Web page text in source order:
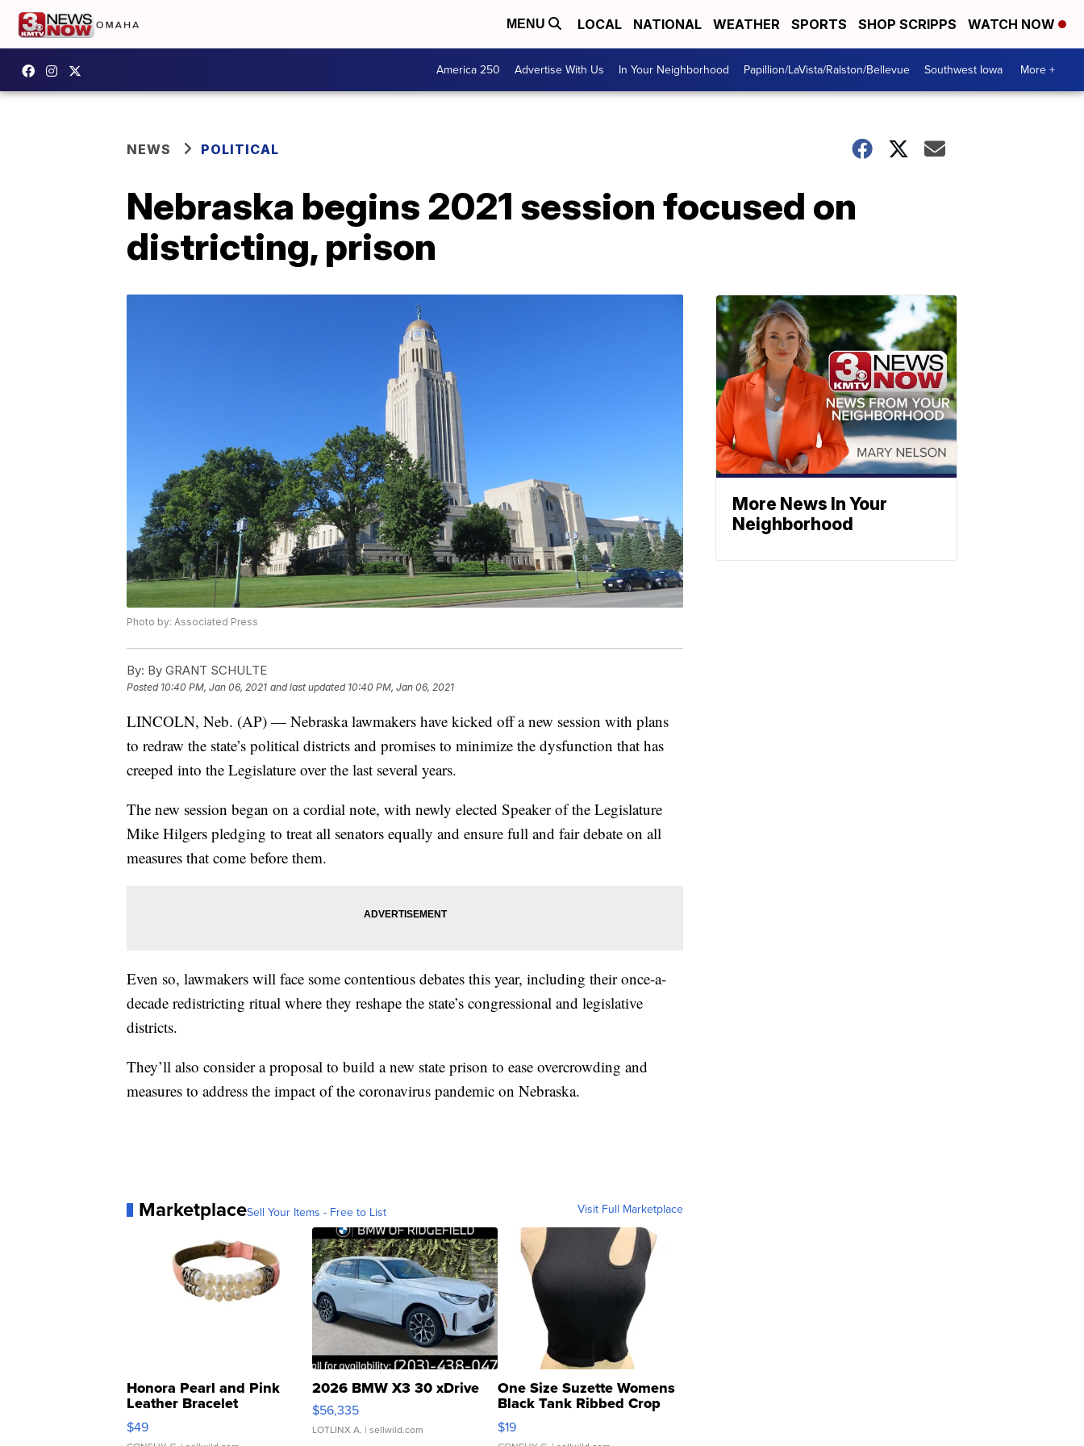
MENU LOCAL NATIONAL WEATHER SPORTS SHOP SCRIPPS WATCH NOW
America 250 Advertise With Us In Your Neighborhood Papillion/LaVista/Ralston/Bellevue Southwest Iowa More +
NEWS POLITICAL
Nebraska begins 2021 session focused on
districting, prison
Photo by: Associated Press
By: By GRANT SCHULTE
Posted 10:40 PM, Jan 06, 2021 and last updated 10:40 PM, Jan 06, 2021
LINCOLN, Neb. (AP) — Nebraska lawmakers have kicked off a new session with plans
to redraw the state’s political districts and promises to minimize the dysfunction that has
creeped into the Legislature over the last several years.
The new session began on a cordial note, with newly elected Speaker of the Legislature
Mike Hilgers pledging to treat all senators equally and ensure full and fair debate on all
measures that come before them.
Even so, lawmakers will face some contentious debates this year, including their once-a-
decade redistricting ritual where they reshape the state’s congressional and legislative
districts.
They’ll also consider a proposal to build a new state prison to ease overcrowding and
measures to address the impact of the coronavirus pandemic on Nebraska.
MarketplaceSell Your Items - Free to List Visit Full Marketplace
Honora Pearl and Pink
Leather Bracelet
Adjustable Buckle Clo...
$49
2026 BMW X3 30 xDrive
$56,335
LOTLINX A. | sellwild.com
One Size Suzette Womens
Black Tank Ribbed Crop
Asymmetrical ...
$19
More News In Your
Neighborhood